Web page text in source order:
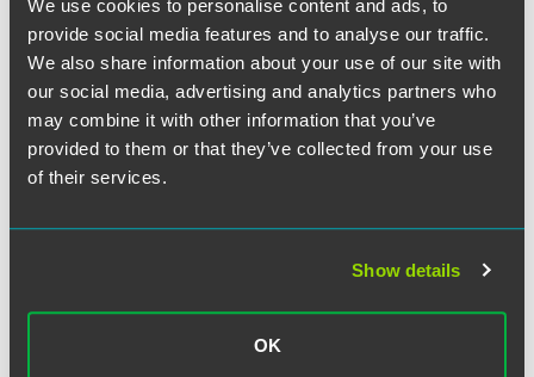
We use cookies to personalise content and ads, to
provide social media features and to analyse our traffic.
We also share information about your use of our site with
our social media, advertising and analytics partners who
may combine it with other information that you’ve
provided to them or that they’ve collected from your use
of their services.
Show details
OK
to blame offshoring on their vendors. He added that clients
always have control over whether or not their jobs are sent
overseas. “They could include that in the contract, or
simply choose not to work with vendors that offshore.”
Olderman said, “They make it seem like it’s the decision of
their partner to have those functions done overseas. ‘It’s